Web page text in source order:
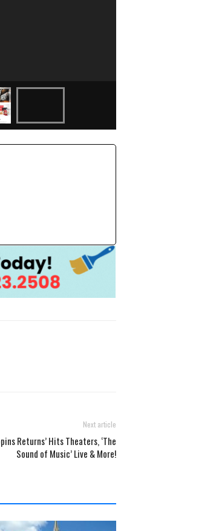
Next article
Returns’ Hits Theaters, ‘The
Sound of Music’ Live & More!